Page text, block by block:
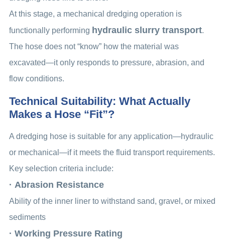
At this stage, a mechanical dredging operation is
functionally performing hydraulic slurry transport.
The hose does not “know” how the material was
excavated—it only responds to pressure, abrasion, and
flow conditions.
Technical Suitability: What Actually
Makes a Hose “Fit”?
A dredging hose is suitable for any application—hydraulic
or mechanical—if it meets the fluid transport requirements.
Key selection criteria include:
· Abrasion Resistance
Ability of the inner liner to withstand sand, gravel, or mixed
sediments
· Working Pressure Rating